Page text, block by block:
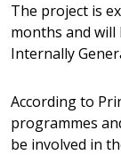
værdsætter
sikkerhed og
komplikationer.
The project is
months and
Internally
According to
programmes
be involved in